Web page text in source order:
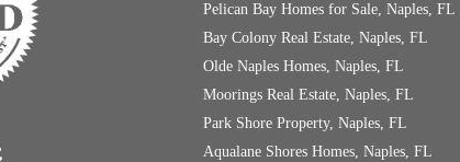
Pelican Bay Homes for Sale, Naples, FL
Bay Colony Real Estate, Naples, FL
Olde Naples Homes, Naples, FL
Moorings Real Estate, Naples, FL
Park Shore Property, Naples, FL
Aqualane Shores Homes, Naples, FL